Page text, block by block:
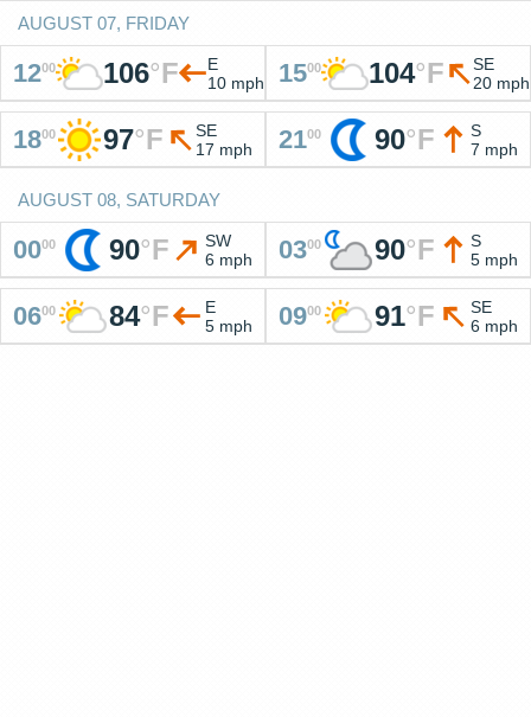
AUGUST 07, FRIDAY
1200 106°F
E
10 mph
1500 104°F
SE
20 mph
1800 97°F
SE
17 mph
2100 90°F
S
7 mph
AUGUST 08, SATURDAY
0000 90°F
SW
6 mph
0300 90°F
S
5 mph
0600 84°F
E
5 mph
0900 91°F
SE
6 mph